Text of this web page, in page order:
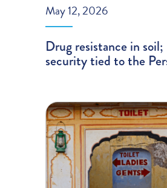
May 12, 2026
Drug resistance in
security tied to the